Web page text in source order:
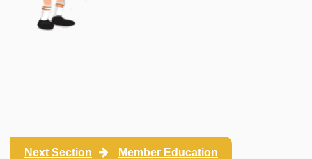
Next Section Member Education